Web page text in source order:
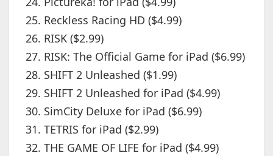
Reckless Racing HD ($4.99)
RISK ($2.99)
RISK: The Official Game for iPad ($6.99)
SHIFT 2 Unleashed ($1.99)
SHIFT 2 Unleashed for iPad ($4.99)
SimCity Deluxe for iPad ($6.99)
TETRIS for iPad ($2.99)
THE GAME OF LIFE for iPad ($4.99)